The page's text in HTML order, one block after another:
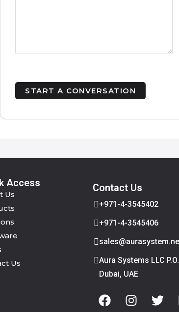
Access
Us
Us
Contact Us
+971-4-3545402
+971-4-3545406
Aura Systems LLC
Dubai, UAE